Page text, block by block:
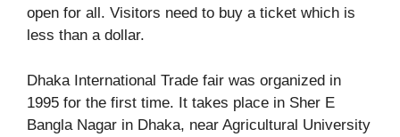
open for all. Visitors need to buy a ticket which is
less than a dollar.
Dhaka International Trade fair was organized in
1995 for the first time. It takes place in Sher E
Bangla Nagar in Dhaka, near Agricultural University